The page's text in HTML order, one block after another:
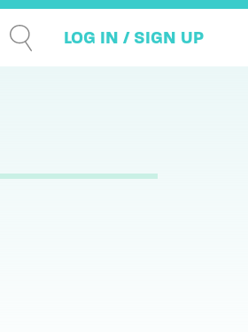
LOG IN / SIGN UP